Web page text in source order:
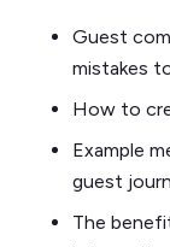
Guest
mistakes
How to
Example
guest
The